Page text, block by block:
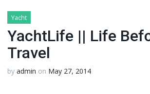
Yacht
YachtLife || Life
Travel
by admin on May 27, 2014